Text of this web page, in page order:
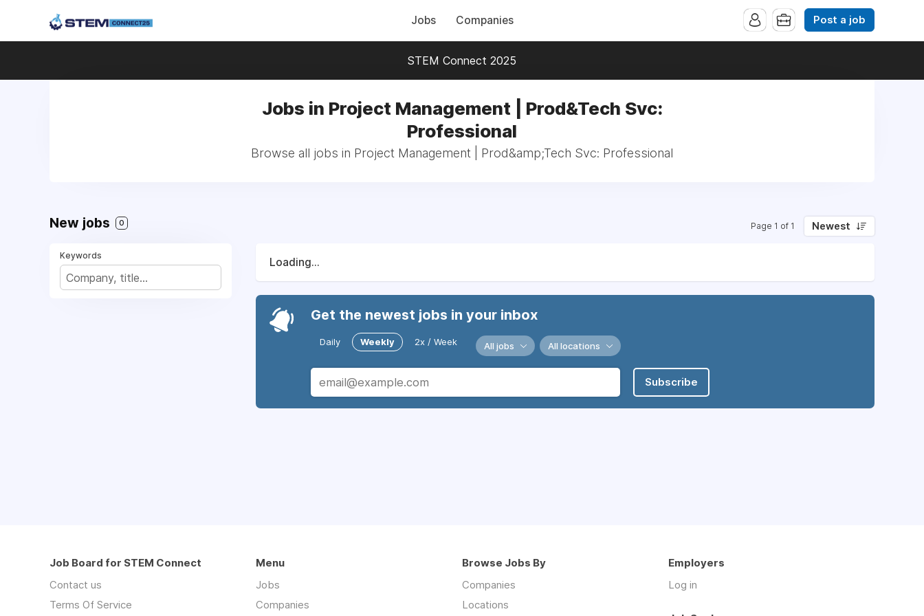
Jobs Companies Post a job
STEM Connect 2025
Jobs in Project Management | Prod&Tech Svc:
Professional
Browse all jobs in Project Management | Prod&amp;Tech Svc: Professional
New jobs 0 Page 1 of 1 Newest
Keywords
Loading...
Get the newest jobs in your inbox
Daily Weekly 2x / Week All jobs All locations
Subscribe
Job Board for STEM Connect
Contact us
Terms Of Service
Menu
Jobs
Companies
Browse Jobs By
Companies
Locations
Employers
Log in